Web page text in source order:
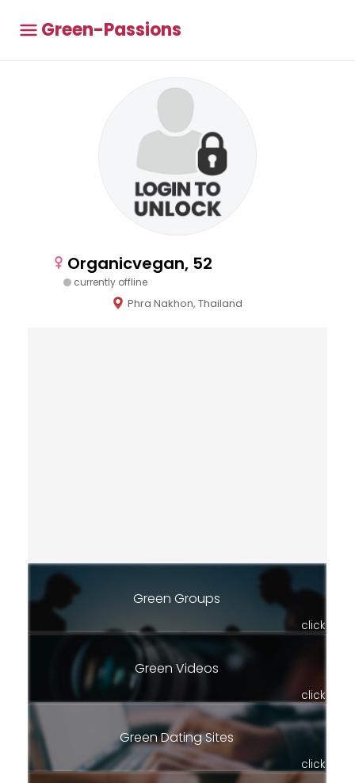
Green-Passions
Organicvegan, 52
currently offline
Phra Nakhon, Thailand
Green Groups
click
Green Videos
click
Green Dating Sites
click